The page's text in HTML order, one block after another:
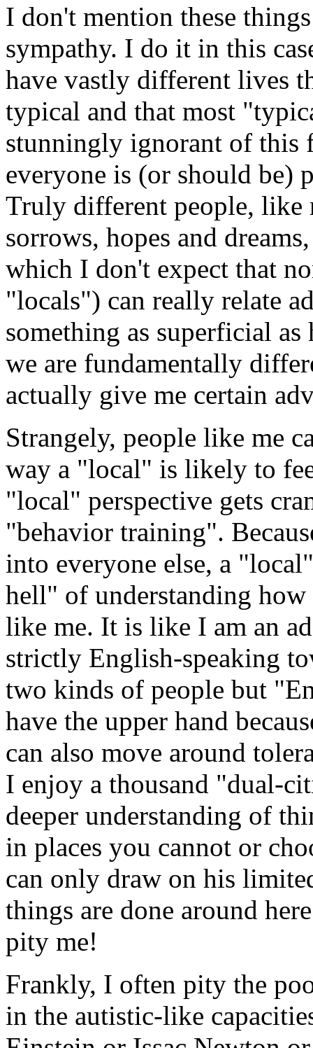
I don't mention these
sympathy. I do it in this
have vastly different lives
typical and that most
stunningly ignorant of this
everyone is (or should be)
Truly different people, like
sorrows, hopes and
which I don't expect that
"locals") can really relate
something as superficial
we are fundamentally
actually give me certain
Strangely, people like me
way a "local" is likely to
"local" perspective gets
"behavior training".
into everyone else, a
hell" of understanding how
like me. It is like I am an
strictly English-speaking
two kinds of people but
have the upper hand
can also move around
I enjoy a thousand "dual-
deeper understanding of
in places you cannot or
can only draw on his
things are done around
pity me!
Frankly, I often pity the
in the autistic-like